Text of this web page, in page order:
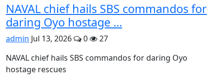
NAVAL chief hails SBS commandos for
daring Oyo hostage ...
admin Jul 13, 2026 0
27
NAVAL chief hails SBS commandos for daring Oyo
hostage rescues